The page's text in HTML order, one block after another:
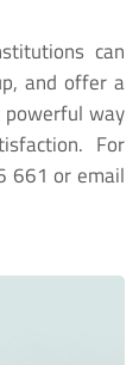
can
and offer a
powerful way
For
661 or email